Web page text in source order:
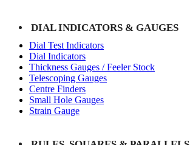
DIAL INDICATORS & GAUGES
Dial Test Indicators
Dial Indicators
Thickness Gauges / Feeler Stock
Telescoping Gauges
Centre Finders
Small Hole Gauges
Strain Gauge